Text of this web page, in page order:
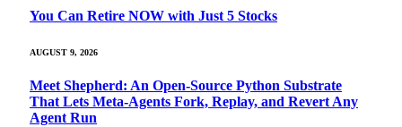
You Can Retire NOW with Just 5 Stocks
AUGUST 9, 2026
Meet Shepherd: An Open-Source Python Substrate
That Lets Meta-Agents Fork, Replay, and Revert Any
Agent Run